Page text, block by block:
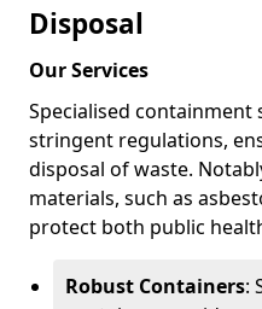
Disposal
Our Services
Specialised
stringent regulations,
disposal of waste.
materials, such as
protect both public
Robust Containers: